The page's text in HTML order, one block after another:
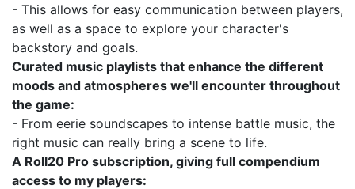
- This allows for easy communication between players,
as well as a space to explore your character's
backstory and goals.
Curated music playlists that enhance the different
moods and atmospheres we'll encounter throughout
the game:
- From eerie soundscapes to intense battle music, the
right music can really bring a scene to life.
A Roll20 Pro subscription, giving full compendium
access to my players: